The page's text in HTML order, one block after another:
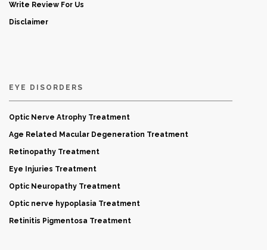
Write Review For Us
Disclaimer
EYE DISORDERS
Optic Nerve Atrophy Treatment
Age Related Macular Degeneration Treatment
Retinopathy Treatment
Eye Injuries Treatment
Optic Neuropathy Treatment
Optic nerve hypoplasia Treatment
Retinitis Pigmentosa Treatment